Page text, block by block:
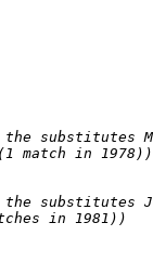
substitutes
match in 1978))
substitutes
in 1981))